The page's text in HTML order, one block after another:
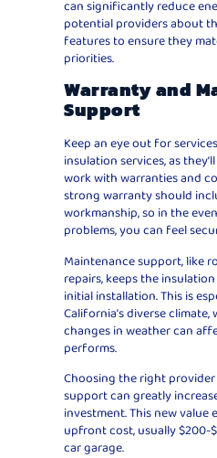
can significantly reduce
potential providers about
features to ensure they
priorities.
Warranty and
Support
Keep an eye out for
insulation services, as
work with warranties and
strong warranty should
workmanship, so in the
problems, you can feel
Maintenance support, like
repairs, keeps the
initial installation. This is
California’s diverse
changes in weather can
performs.
Choosing the right
support can greatly
investment. This new value
upfront cost, usually
car garage.